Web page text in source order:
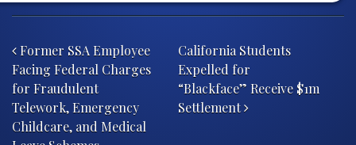
Former SSA Employee
Facing Federal Charges
for Fraudulent
Telework, Emergency
Childcare, and Medical
California Students
Expelled for
“Blackface” Receive $1m
Settlement